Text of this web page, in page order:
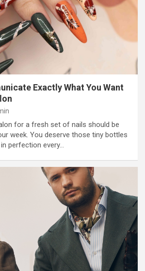
Exactly What You Want
for a fresh set of nails should be
week. You deserve those tiny bottles
perfection every…